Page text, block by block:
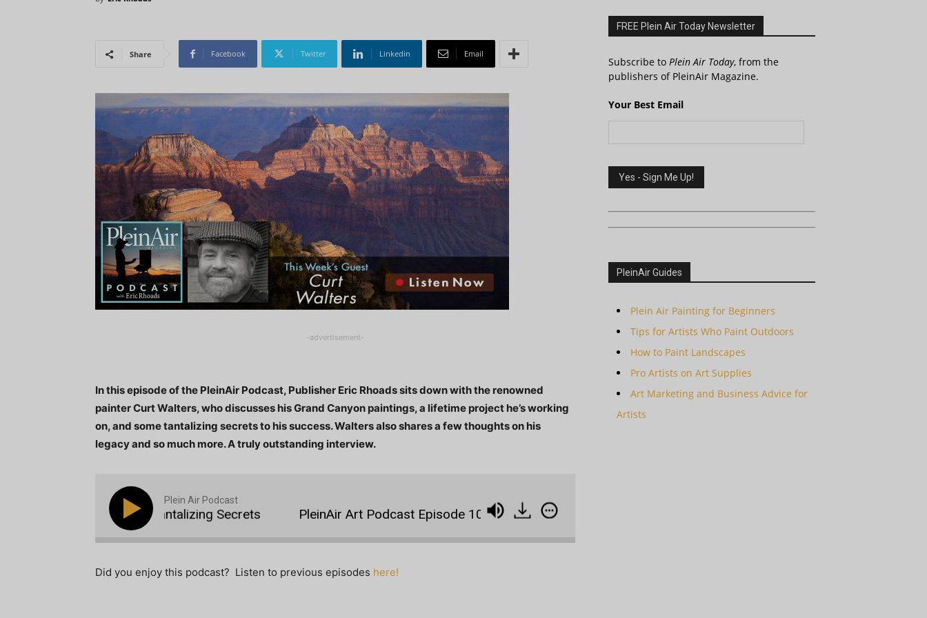
Share Facebook Twitter Linkedin Email
-advertisement-
In this episode of the PleinAir Podcast, Publisher Eric Rhoads sits down with the renowned
painter Curt Walters, who discusses his Grand Canyon paintings, a lifetime project he’s working
on, and some tantalizing secrets to his success. Walters also shares a few thoughts on his
legacy and so much more. A truly outstanding interview.
Plein Air Podcast
Curt Walters with Tantalizing Secrets PleinAir Art Podcast Episode 10: Curt Walters with Tantalizing Secrets
Did you enjoy this podcast? Listen to previous episodes here!
FREE Plein Air Today Newsletter
Subscribe to Plein Air Today, from the
publishers of PleinAir Magazine.
Your Best Email
PleinAir Guides
Plein Air Painting for Beginners
Tips for Artists Who Paint Outdoors
How to Paint Landscapes
Pro Artists on Art Supplies
Art Marketing and Business Advice for
Artists